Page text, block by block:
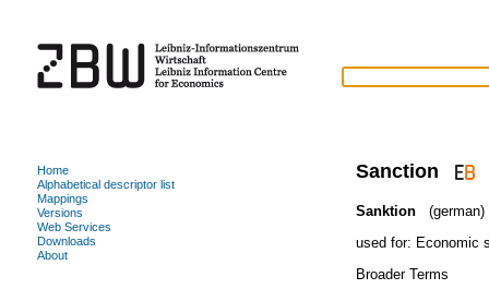
Sanction
Sanktion
(german)
used for: Economic
Broader Terms
Home
Alphabetical descriptor list
Mappings
Versions
Web Services
Downloads
About